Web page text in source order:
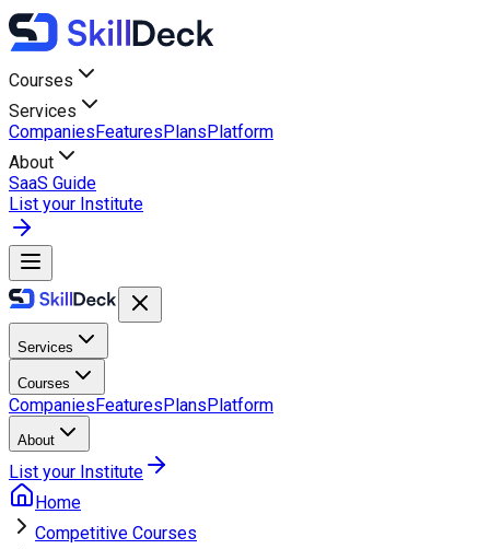
Courses
Services
CompaniesFeaturesPlansPlatform
About
SaaS Guide
List your Institute
Services
Courses
CompaniesFeaturesPlansPlatform
About
List your Institute
Home
Competitive Courses